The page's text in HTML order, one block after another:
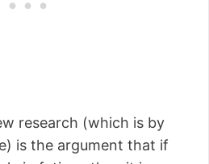
research (which is by
is the argument that if